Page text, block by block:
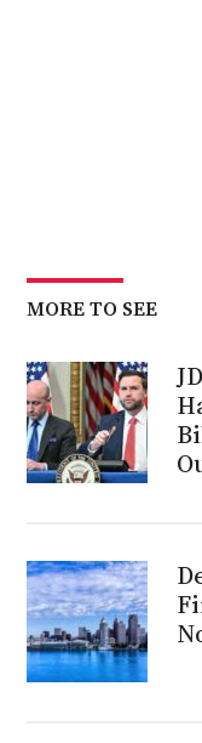
MORE TO SEE